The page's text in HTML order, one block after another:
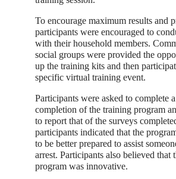
To encourage maximum results and
participants were encouraged to
with their household members.
social groups were provided the
up the training kits and then
specific virtual training event.
Participants were asked to complete
completion of the training program
to report that of the surveys
participants indicated that the
to be better prepared to assist
arrest. Participants also believed that
program was innovative.